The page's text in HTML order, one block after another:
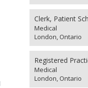
Clerk, Patient
Medical
London, Ontario
Registered
Medical
London, Ontario